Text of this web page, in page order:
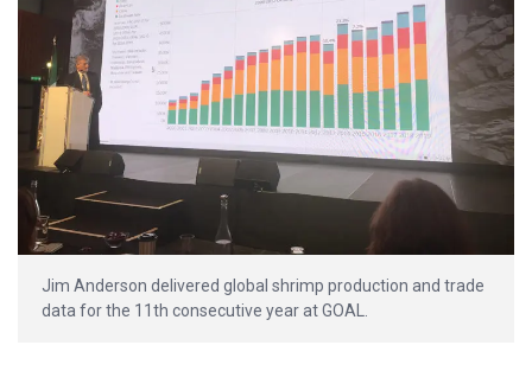
Jim Anderson delivered global shrimp production and trade
data for the 11th consecutive year at GOAL.